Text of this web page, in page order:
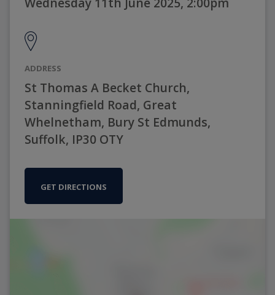
ADDRESS
St Thomas A Becket Church,
Stanningfield Road, Great
Whelnetham, Bury St Edmunds,
Suffolk, IP30 OTY
GET DIRECTIONS